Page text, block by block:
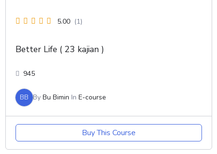
5.00 (1)
Better Life ( 23 kajian )
945
BB By Bu Bimin In E-course
Buy This Course